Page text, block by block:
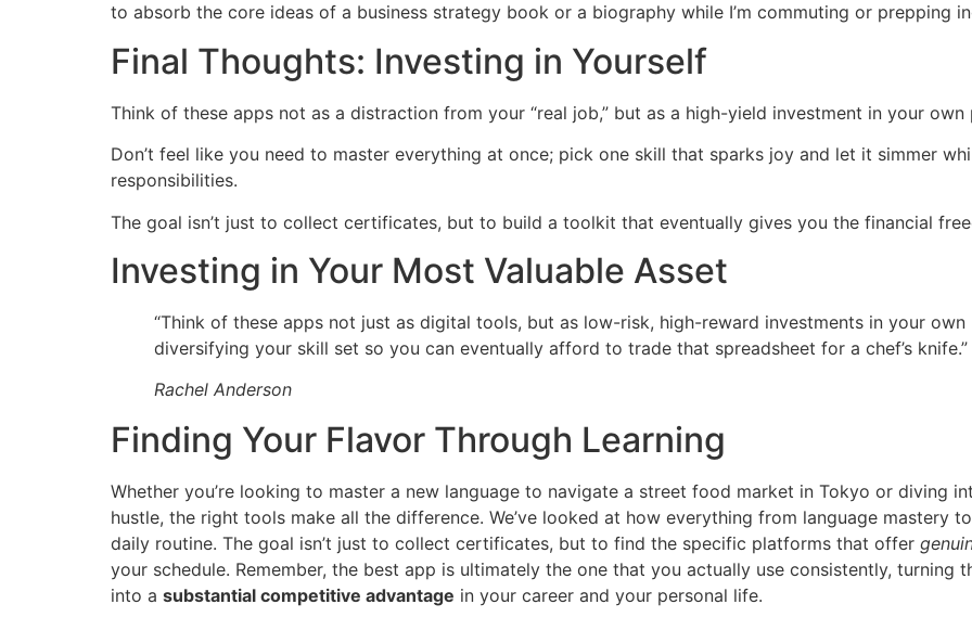
to absorb the core ideas of a business strategy book or a biography while I’m commuting or prepping
Final Thoughts: Investing in Yourself
Think of these apps not as a distraction from your “real job,” but as a high-yield investment in your own
Don’t feel like you need to master everything at once; pick one skill that sparks joy and let it simmer
responsibilities.
The goal isn’t just to collect certificates, but to build a toolkit that eventually gives you the financial
Investing in Your Most Valuable Asset
“Think of these apps not just as digital tools, but as low-risk, high-reward investments in your own
diversifying your skill set so you can eventually afford to trade that spreadsheet for a chef’s knife.”
Rachel Anderson
Finding Your Flavor Through Learning
Whether you’re looking to master a new language to navigate a street food market in Tokyo or diving
hustle, the right tools make all the difference. We’ve looked at how everything from language mastery
daily routine. The goal isn’t just to collect certificates, but to find the specific platforms that offer
your schedule. Remember, the best app is ultimately the one that you actually use consistently, turning
into a substantial competitive advantage in your career and your personal life.